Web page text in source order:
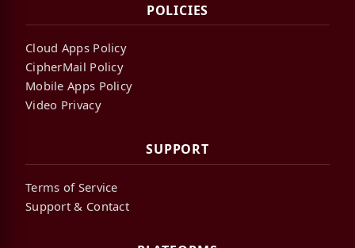
POLICIES
Cloud Apps Policy
CipherMail Policy
Mobile Apps Policy
Video Privacy
SUPPORT
Terms of Service
Support & Contact